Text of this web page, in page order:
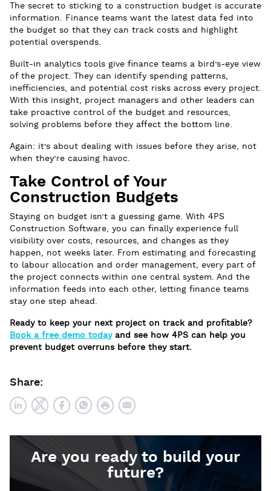
The secret to sticking to a construction budget is accurate
information. Finance teams want the latest data fed into
the budget so that they can track costs and highlight
potential overspends.
Built-in analytics tools give finance teams a bird’s-eye view
of the project. They can identify spending patterns,
inefficiencies, and potential cost risks across every project.
With this insight, project managers and other leaders can
take proactive control of the budget and resources,
solving problems before they affect the bottom line.
Again: it’s about dealing with issues before they arise, not
when they’re causing havoc.
Take Control of Your
Construction Budgets
Staying on budget isn’t a guessing game. With 4PS
Construction Software, you can finally experience full
visibility over costs, resources, and changes as they
happen, not weeks later. From estimating and forecasting
to labour allocation and order management, every part of
the project connects within one central system. And the
information feeds into each other, letting finance teams
stay one step ahead.
Ready to keep your next project on track and profitable?
Book a free demo todayand see how 4PS can help you
prevent budget overruns before they start.
Share:
Are you ready to build your
future?